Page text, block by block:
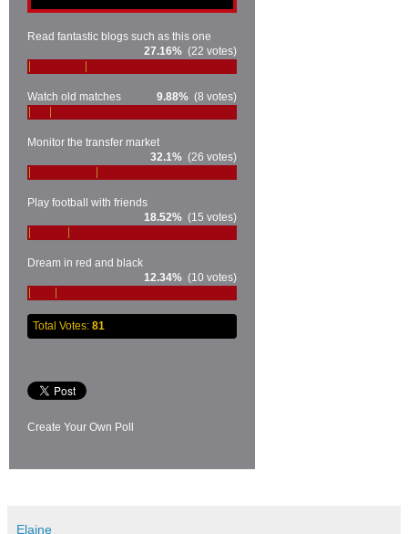
Read fantastic blogs such as this one
27.16% (22 votes)
Watch old matches 9.88% (8 votes)
Monitor the transfer market
32.1% (26 votes)
Play football with friends
18.52% (15 votes)
Dream in red and black
12.34% (10 votes)
Total Votes: 81
Create Your Own Poll
Elaine